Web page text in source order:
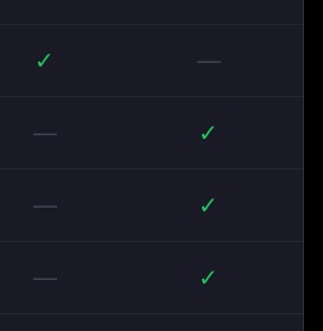
✓ —
— ✓
— ✓
— ✓